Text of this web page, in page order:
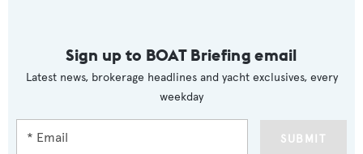
Sign up to BOAT Briefing email
Latest news, brokerage headlines and yacht exclusives, every
weekday
SUBMIT